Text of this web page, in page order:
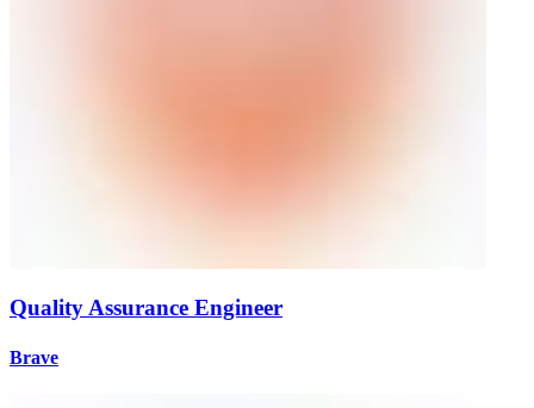
Quality Assurance Engineer
Brave